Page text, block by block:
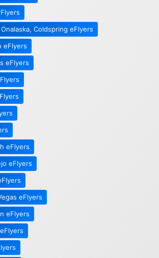
Coldspring eFlyers
eFlyers
eFlyers
eFlyers
eFlyers
eFlyers
eFlyers